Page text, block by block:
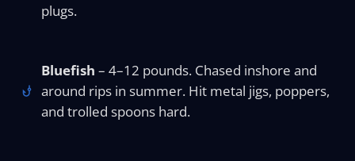
plugs.
Bluefish – 4–12 pounds. Chased inshore and
around rips in summer. Hit metal jigs, poppers,
and trolled spoons hard.